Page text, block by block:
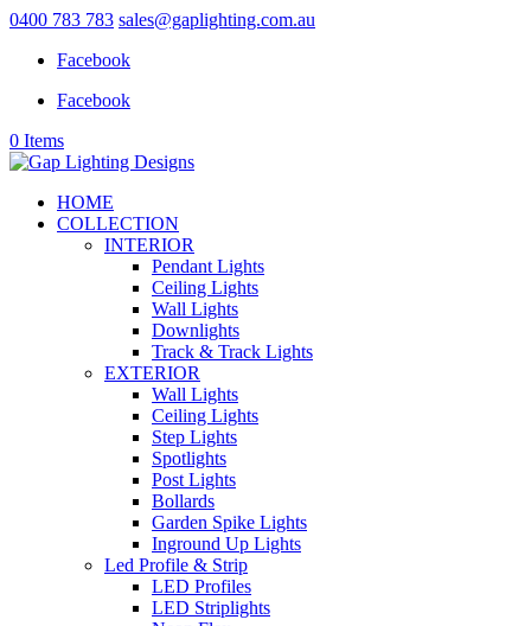
0400 783 783 sales@gaplighting.com.au
Facebook
Facebook
0 Items
HOME
COLLECTION
INTERIOR
Pendant Lights
Ceiling Lights
Wall Lights
Downlights
Track & Track Lights
EXTERIOR
Wall Lights
Ceiling Lights
Step Lights
Spotlights
Post Lights
Bollards
Garden Spike Lights
Inground Up Lights
Led Profile & Strip
LED Profiles
LED Striplights